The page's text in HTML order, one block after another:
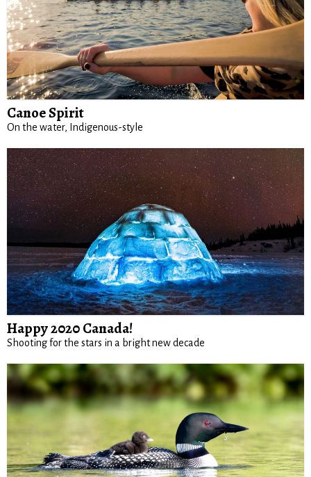
Canoe Spirit
On the water, Indigenous-style
Happy 2020 Canada!
Shooting for the stars in a bright new decade